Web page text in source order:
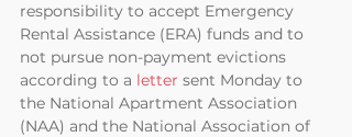
responsibility to accept Emergency
Rental Assistance (ERA) funds and to
not pursue non-payment evictions
according to a letter sent Monday to
the National Apartment Association
(NAA) and the National Association of